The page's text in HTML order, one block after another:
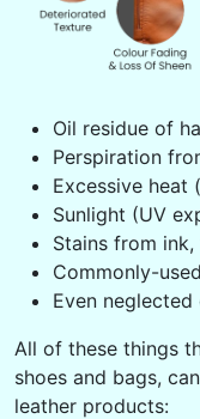
Oil residue of
Perspiration
Excessive heat
Sunlight (UV
Stains from
Commonly-
Even
All of these things
shoes and bags,
leather products: